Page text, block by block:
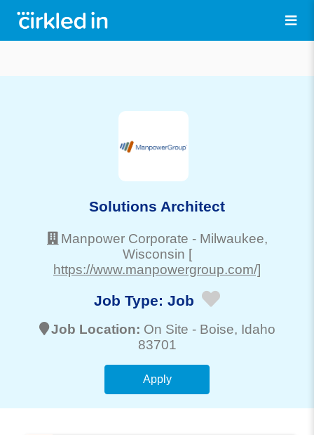
Solutions Architect
Manpower Corporate - Milwaukee,
Wisconsin [
https://www.manpowergroup.com/]
Job Type: Job
Job Location: On Site - Boise, Idaho
83701
Apply